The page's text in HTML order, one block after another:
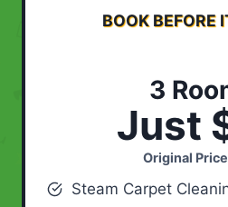
BOOK BEFORE
3
Just
Original
Steam Carpet